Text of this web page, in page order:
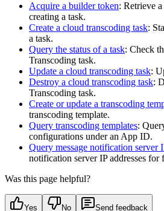
Acquire a builder token: Retrieve
creating a task.
Create a cloud transcoding task:
a task.
Query the status of a task: Check
Transcoding task.
Update a cloud transcoding task:
Destroy a cloud transcoding task:
Transcoding task.
Create or update a transcoding
transcoding template.
Query transcoding templates:
configurations under an App ID.
Query message notification server
notification server IP addresses
Was this page helpful?
Yes No Send feedback